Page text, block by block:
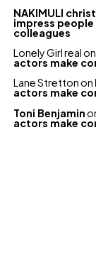
NAKIMULI
impress people
colleagues
Lonely Girl realon
actors make
Lane Strettonon
actors make
Toni Benjamin
actors make